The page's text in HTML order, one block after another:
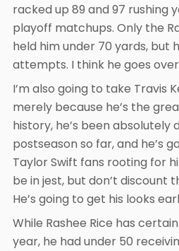
racked up 89 and 97 rushing
playoff matchups. Only the
held him under 70 yards, but
attempts. I think he goes over
I’m also going to take Travis
merely because he’s the
history, he’s been absolutely
postseason so far, and he’s
Taylor Swift fans rooting for
be in jest, but don’t discount
He’s going to get his looks
While Rashee Rice has
year, he had under 50